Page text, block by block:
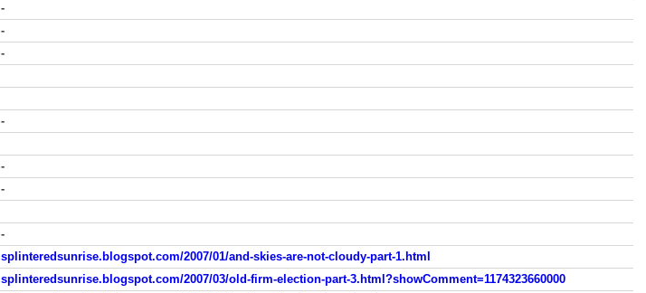
-
-
-
-
-
-
-
splinteredsunrise.blogspot.com/2007/01/and-skies-are-not-cloudy-part-1.html
splinteredsunrise.blogspot.com/2007/03/old-firm-election-part-3.html?showComment=1174323660000